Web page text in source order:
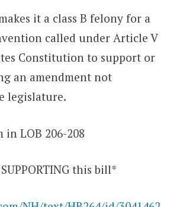
it a class B felony for a
called under Article V
Constitution to support or
an amendment not
legislature.
in LOB 206-208
this bill*